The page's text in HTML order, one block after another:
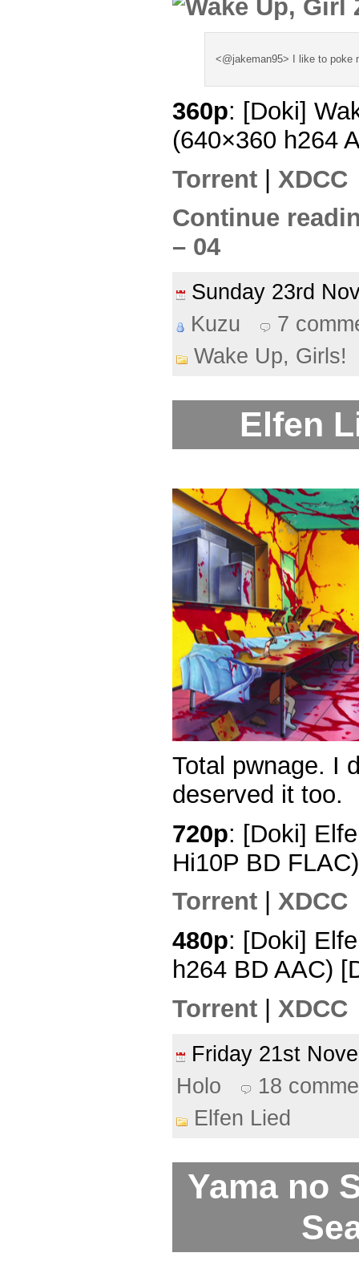
<@jakeman95> I like to
360p: [Doki]
(640×360 h264
Torrent | XDCC
Continue
– 04
Sunday 23rd
Kuzu
7
Wake Up, Girls!
Elfen
Total pwnage. I
deserved it too.
720p: [Doki]
Hi10P BD
Torrent
XDCC
480p: [Doki]
h264 BD AAC)
Torrent
XDCC
Friday 21st
Holo
18
Elfen Lied
Yama no